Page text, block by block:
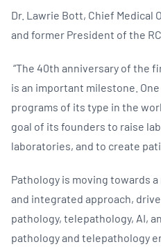
Dr. Lawrie Bott, Chief Medical
and former President of the
“The 40th anniversary of the
is an important milestone.
programs of its type in the
goal of its founders to raise
laboratories, and to create
Pathology is moving towards
and integrated approach,
pathology, telepathology, AI,
pathology and telepathology